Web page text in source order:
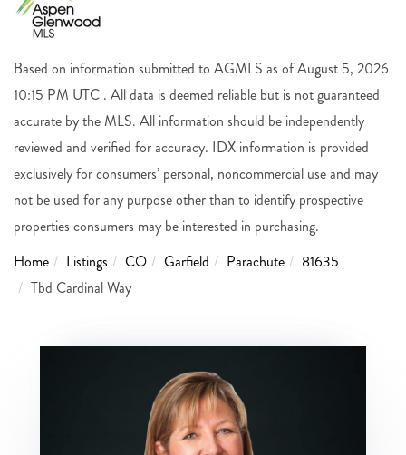
Based on information submitted to AGMLS as of August 5, 2026
10:15 PM UTC . All data is deemed reliable but is not guaranteed
accurate by the MLS. All information should be independently
reviewed and verified for accuracy. IDX information is provided
exclusively for consumers’ personal, noncommercial use and may
not be used for any purpose other than to identify prospective
properties consumers may be interested in purchasing.
Home
Listings CO Garfield Parachute
81635
Tbd Cardinal Way